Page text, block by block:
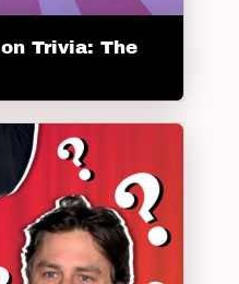
Trivia: The